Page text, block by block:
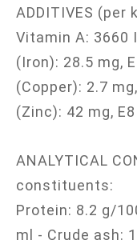
ADDITIVES (per
Vitamin A: 3660
(Iron): 28.5 mg,
(Copper): 2.7
(Zinc): 42 mg,
ANALYTICAL
constituents:
Protein: 8.2 g/
ml - Crude ash: